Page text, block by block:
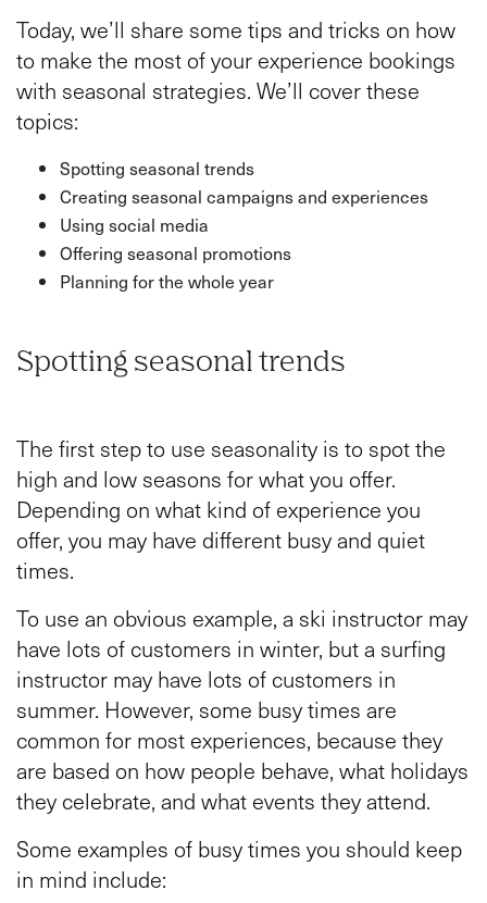
Today, we’ll share some tips and tricks on how
to make the most of your experience bookings
with seasonal strategies. We’ll cover these
topics:
Spotting seasonal trends
Creating seasonal campaigns and experiences
Using social media
Offering seasonal promotions
Planning for the whole year
Spotting seasonal trends
The first step to use seasonality is to spot the
high and low seasons for what you offer.
Depending on what kind of experience you
offer, you may have different busy and quiet
times.
To use an obvious example, a ski instructor may
have lots of customers in winter, but a surfing
instructor may have lots of customers in
summer. However, some busy times are
common for most experiences, because they
are based on how people behave, what holidays
they celebrate, and what events they attend.
Some examples of busy times you should keep
in mind include: